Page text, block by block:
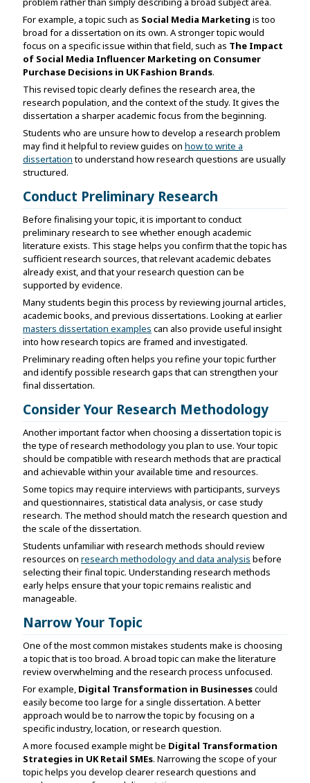
For example, a topic such as Social Media Marketing is too
broad for a dissertation on its own. A stronger topic would
focus on a specific issue within that field, such as The Impact
of Social Media Influencer Marketing on Consumer
Purchase Decisions in UK Fashion Brands.
This revised topic clearly defines the research area, the
research population, and the context of the study. It gives the
dissertation a sharper academic focus from the beginning.
Students who are unsure how to develop a research problem
may find it helpful to review guides on how to write a
dissertationto understand how research questions are usually
structured.
Conduct Preliminary Research
Before finalising your topic, it is important to conduct
preliminary research to see whether enough academic
literature exists. This stage helps you confirm that the topic has
sufficient research sources, that relevant academic debates
already exist, and that your research question can be
supported by evidence.
Many students begin this process by reviewing journal articles,
academic books, and previous dissertations. Looking at earlier
masters dissertation examples can also provide useful insight
into how research topics are framed and investigated.
Preliminary reading often helps you refine your topic further
and identify possible research gaps that can strengthen your
final dissertation.
Consider Your Research Methodology
Another important factor when choosing a dissertation topic is
the type of research methodology you plan to use. Your topic
should be compatible with research methods that are practical
and achievable within your available time and resources.
Some topics may require interviews with participants, surveys
and questionnaires, statistical data analysis, or case study
research. The method should match the research question and
the scale of the dissertation.
Students unfamiliar with research methods should review
resources on research methodology and data analysis before
selecting their final topic. Understanding research methods
early helps ensure that your topic remains realistic and
manageable.
Narrow Your Topic
One of the most common mistakes students make is choosing
a topic that is too broad. A broad topic can make the literature
review overwhelming and the research process unfocused.
For example, Digital Transformation in Businessescould
easily become too large for a single dissertation. A better
approach would be to narrow the topic by focusing on a
specific industry, location, or research question.
A more focused example might be Digital Transformation
Strategies in UK Retail SMEs. Narrowing the scope of your
topic helps you develop clearer research questions and